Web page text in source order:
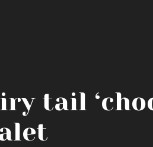
tail